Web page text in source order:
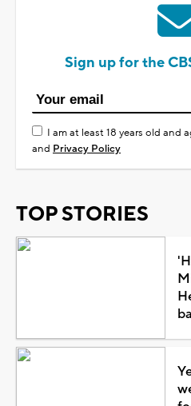
Sign up for the
I am at least 18 years old and
and Privacy Policy
TOP STORIES